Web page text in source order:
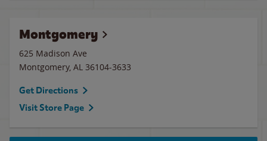
Montgomery
625 Madison Ave
Montgomery, AL 36104-3633
Get Directions
Visit Store Page